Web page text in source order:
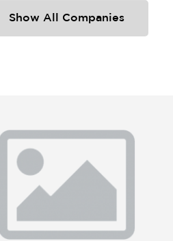
Show All Companies